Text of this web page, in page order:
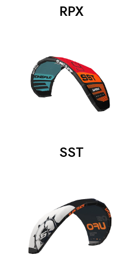
RPX
SST